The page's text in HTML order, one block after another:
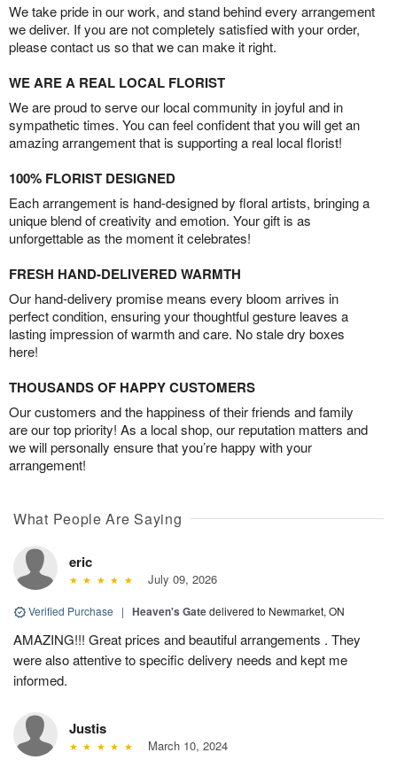
We take pride in our work, and stand behind every arrangement
we deliver. If you are not completely satisfied with your order,
please contact us so that we can make it right.
WE ARE A REAL LOCAL FLORIST
We are proud to serve our local community in joyful and in
sympathetic times. You can feel confident that you will get an
amazing arrangement that is supporting a real local florist!
100% FLORIST DESIGNED
Each arrangement is hand-designed by floral artists, bringing a
unique blend of creativity and emotion. Your gift is as
unforgettable as the moment it celebrates!
FRESH HAND-DELIVERED WARMTH
Our hand-delivery promise means every bloom arrives in
perfect condition, ensuring your thoughtful gesture leaves a
lasting impression of warmth and care. No stale dry boxes
here!
THOUSANDS OF HAPPY CUSTOMERS
Our customers and the happiness of their friends and family
are our top priority! As a local shop, our reputation matters and
we will personally ensure that you’re happy with your
arrangement!
What People Are Saying
eric
July 09, 2026
Verified Purchase | Heaven's Gatedelivered to Newmarket, ON
AMAZING!!! Great prices and beautiful arrangements . They
were also attentive to specific delivery needs and kept me
informed.
Justis
March 10, 2024